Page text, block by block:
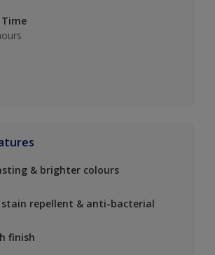
& brighter colours
repellent & anti-bacterial
finish